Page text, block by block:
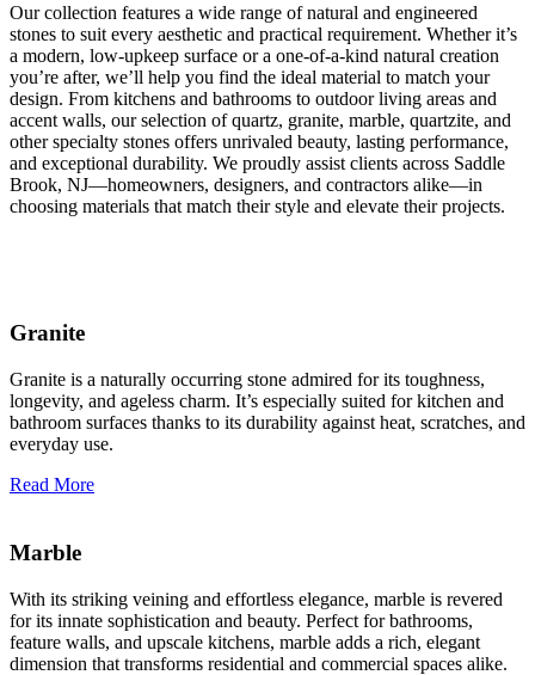
Our collection features a wide range of natural and engineered
stones to suit every aesthetic and practical requirement. Whether it’s
a modern, low-upkeep surface or a one-of-a-kind natural creation
you’re after, we’ll help you find the ideal material to match your
design. From kitchens and bathrooms to outdoor living areas and
accent walls, our selection of quartz, granite, marble, quartzite, and
other specialty stones offers unrivaled beauty, lasting performance,
and exceptional durability. We proudly assist clients across Saddle
Brook, NJ—homeowners, designers, and contractors alike—in
choosing materials that match their style and elevate their projects.
Granite
Granite is a naturally occurring stone admired for its toughness,
longevity, and ageless charm. It’s especially suited for kitchen and
bathroom surfaces thanks to its durability against heat, scratches, and
everyday use.
Read More
Marble
With its striking veining and effortless elegance, marble is revered
for its innate sophistication and beauty. Perfect for bathrooms,
feature walls, and upscale kitchens, marble adds a rich, elegant
dimension that transforms residential and commercial spaces alike.